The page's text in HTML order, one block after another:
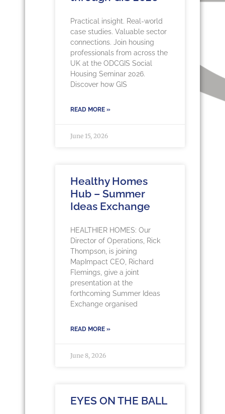
Practical insight. Real-world
case studies. Valuable sector
connections. Join housing
professionals from across the
UK at the ODCGIS Social
Housing Seminar 2026.
Discover how GIS
READ MORE »
June 15, 2026
Healthy Homes
Hub – Summer
Ideas Exchange
HEALTHIER HOMES: Our
Director of Operations, Rick
Thompson, is joining
MapImpact CEO, Richard
Flemings, give a joint
presentation at the
forthcoming Summer Ideas
Exchange organised
READ MORE »
June 8, 2026
EYES ON THE BALL